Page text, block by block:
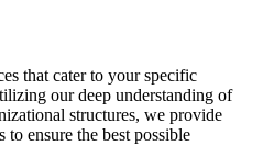
that cater to your specific
our deep understanding of
structures, we provide
ensure the best possible